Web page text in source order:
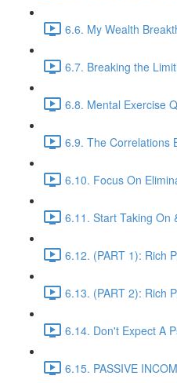
6.6. My Wealth
6.7. Breaking the
6.8. Mental Exercise
6.9. The Correlations
6.10. Focus On
6.11. Start Taking On
6.12. (PART 1): Rich
6.13. (PART 2): Rich
6.14. Don't Expect A
6.15. PASSIVE